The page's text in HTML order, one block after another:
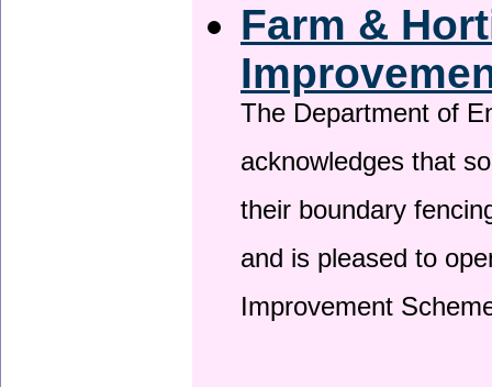
Farm &
The Department of
acknowledges that
their boundary
and is pleased to
Improvement